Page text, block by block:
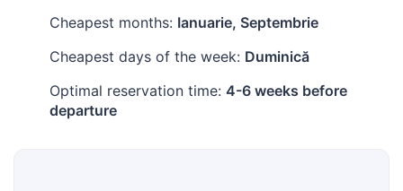
Cheapest months: Ianuarie, Septembrie
Cheapest days of the week: Duminică
Optimal reservation time: 4-6 weeks before
departure